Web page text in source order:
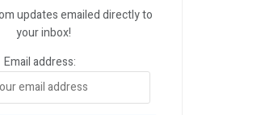
updates emailed directly to
your inbox!
Email address: